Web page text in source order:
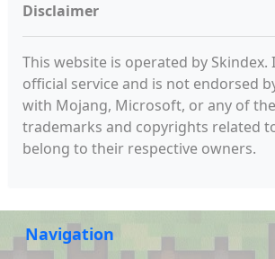
Disclaimer
This website is operated by Skindex.
official service and is not endorsed
with Mojang, Microsoft, or any of
trademarks and copyrights related
belong to their respective owners.
Navigation